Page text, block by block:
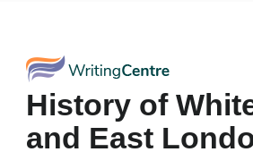
History of
and East